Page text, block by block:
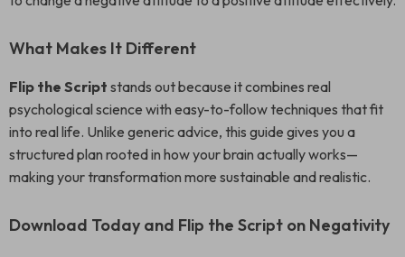
What Makes It Different
Flip the Script stands out because it combines real
psychological science with easy-to-follow techniques that fit
into real life. Unlike generic advice, this guide gives you a
structured plan rooted in how your brain actually works—
making your transformation more sustainable and realistic.
Download Today and Flip the Script on Negativity